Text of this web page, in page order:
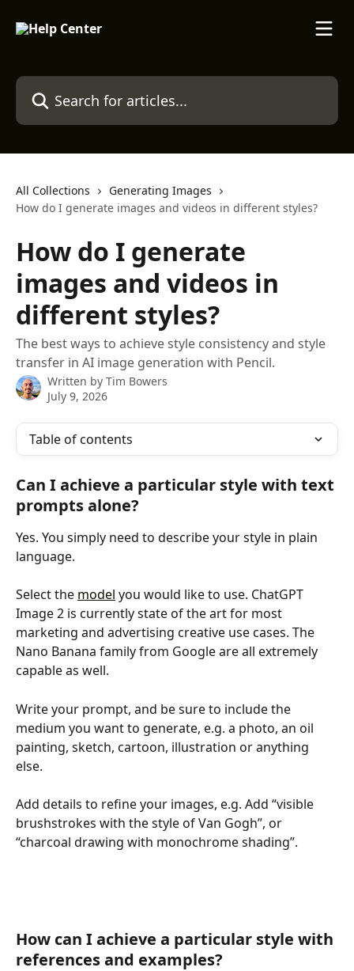
Search for articles...
All Collections
Generating Images
How do I generate images and videos in different styles?
How do I generate
images and videos in
different styles?
The best ways to achieve style consistency and style
transfer in AI image generation with Pencil.
Written by Tim Bowers
July 9, 2026
Table of contents
Can I achieve a particular style with text
prompts alone?
Yes. You simply need to describe your style in plain
language.
Select the model you would like to use. ChatGPT
Image 2 is currently state of the art for most
marketing and advertising creative use cases. The
Nano Banana family from Google are all extremely
capable as well.
Write your prompt, and be sure to include the
medium you want to generate, e.g. a photo, an oil
painting, sketch, cartoon, illustration or anything
else.
Add details to refine your images, e.g. Add “visible
brushstrokes with the style of Van Gogh”, or
“charcoal drawing with monochrome shading”.
How can I achieve a particular style with
references and examples?